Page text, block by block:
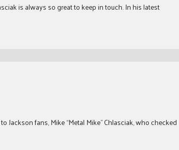
is always so great to keep in touch. In his latest
fans, Mike “Metal Mike” Chlasciak, who checked